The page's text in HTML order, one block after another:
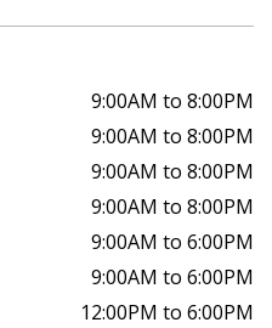
9:00AM to 8:00PM
9:00AM to 8:00PM
9:00AM to 8:00PM
9:00AM to 8:00PM
9:00AM to 6:00PM
9:00AM to 6:00PM
12:00PM to 6:00PM